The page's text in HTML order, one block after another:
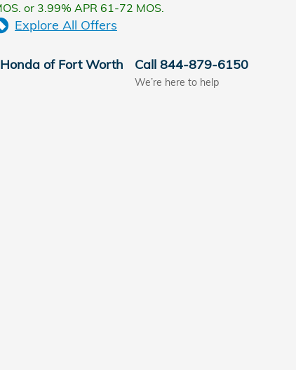
or 3.99% APR 61-72 MOS.
Explore All Offers
Honda of Fort Worth Call 844-879-6150
We’re here to help